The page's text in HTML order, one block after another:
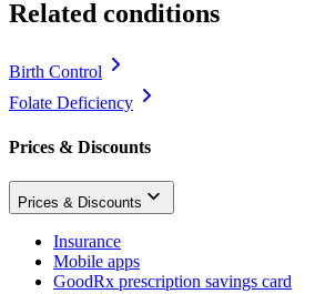
Related conditions
Birth Control
Folate Deficiency
Prices & Discounts
Prices & Discounts
Insurance
Mobile apps
GoodRx prescription savings card